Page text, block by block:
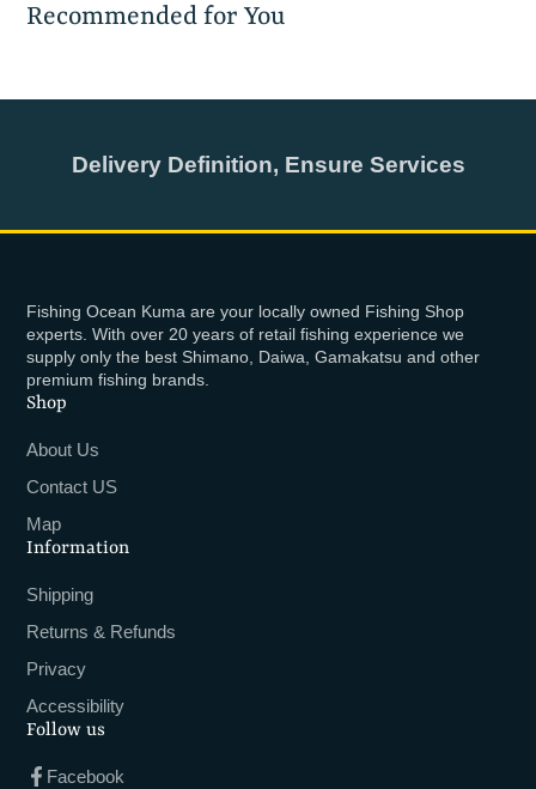
Recommended for You
Delivery Definition, Ensure Services
Fishing Ocean Kuma are your locally owned Fishing Shop
experts. With over 20 years of retail fishing experience we
supply only the best Shimano, Daiwa, Gamakatsu and other
premium fishing brands.
Shop
About Us
Contact US
Map
Information
Shipping
Returns & Refunds
Privacy
Accessibility
Follow us
Facebook